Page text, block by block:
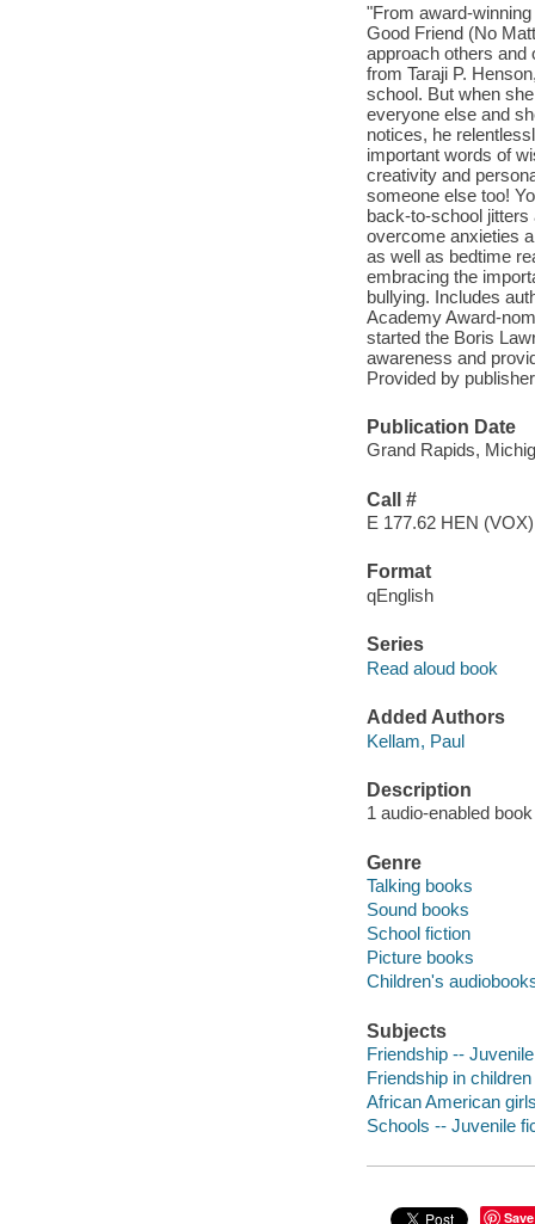
"From award-
Good Friend (No
approach others and
from Taraji P.
school. But when
everyone else and
notices, he
important words of
creativity and
someone else too!
back-to-school jitters
overcome anxieties
as well as bedtime
embracing the
bullying. Includes
Academy Award-
started the Boris
awareness and
Provided by
Publication Date
Grand Rapids,
Call #
E 177.62 HEN (VOX)
Format
qEnglish
Series
Read aloud book
Added Authors
Kellam, Paul
Description
1 audio-enabled
Genre
Talking books
Sound books
School fiction
Picture books
Children's
Subjects
Friendship --
Friendship in
African American
Schools -- Juvenile
Save